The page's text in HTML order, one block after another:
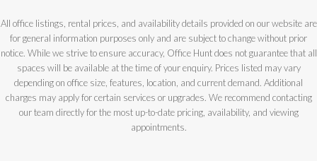
All office listings, rental prices, and availability details provided on our website are
for general information purposes only and are subject to change without prior
notice. While we strive to ensure accuracy, Office Hunt does not guarantee that all
spaces will be available at the time of your enquiry. Prices listed may vary
depending on office size, features, location, and current demand. Additional
charges may apply for certain services or upgrades. We recommend contacting
our team directly for the most up-to-date pricing, availability, and viewing
appointments.